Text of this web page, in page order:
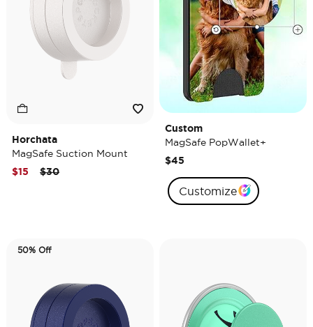
Horchata
MagSafe Suction Mount
Price reduced from
$30to
$15
Custom
MagSafe PopWallet+
$45
Customize
50% Off